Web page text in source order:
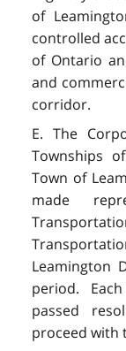
of
controlled
of Ontario
and
corridor.
E. The
Townships
Town of
made
Leamington
period.
passed
proceed with